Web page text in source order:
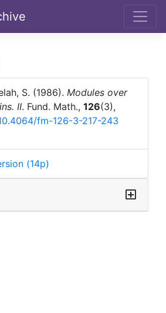
S. (1986). Modules over
II. Fund. Math., 126(3),
fm-126-3-217-243
(14p)